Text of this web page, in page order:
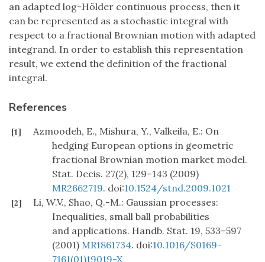
an adapted log-Hölder continuous process, then it
can be represented as a stochastic integral with
respect to a fractional Brownian motion with adapted
integrand. In order to establish this representation
result, we extend the definition of the fractional
integral.
References
[1]
Azmoodeh, E., Mishura, Y., Valkeila, E.: On
hedging European options in geometric
fractional Brownian motion market model.
Stat. Decis. 27(2), 129–143 (2009)
MR2662719. doi:10.1524/stnd.2009.1021
[2]
Li, W.V., Shao, Q.-M.: Gaussian processes:
Inequalities, small ball probabilities
and applications. Handb. Stat. 19, 533–597
(2001) MR1861734. doi:10.1016/S0169-
7161(01)19019-X